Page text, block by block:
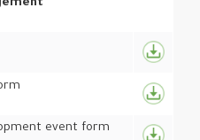
event form